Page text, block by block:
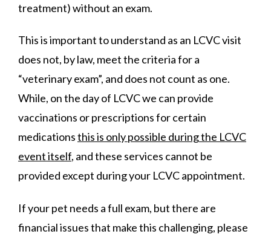
treatment) without an exam.
This is important to understand as an LCVC visit
does not, by law, meet the criteria for a
“veterinary exam”, and does not count as one.
While, on the day of LCVC we can provide
vaccinations or prescriptions for certain
medicationsthis is only possible during the LCVC
event itself, and these services cannot be
provided except during your LCVC appointment.
If your pet needs a full exam, but there are
financial issues that make this challenging, please